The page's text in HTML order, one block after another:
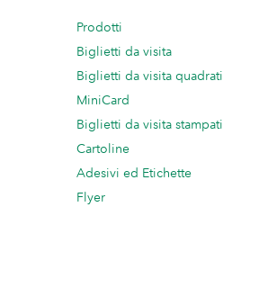
Prodotti
Biglietti da visita
Biglietti da visita quadrati
MiniCard
Biglietti da visita stampati
Cartoline
Adesivi ed Etichette
Flyer